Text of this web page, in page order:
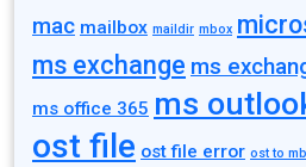
mac mailbox maildir mbox
ms exchange ms
ms office 365 ms
ost file ost file error ost to